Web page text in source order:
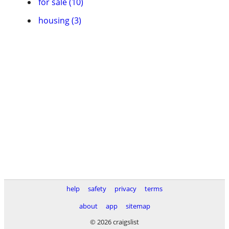
housing (3)
help safety privacy
terms
about
app
sitemap
© 2026 craigslist